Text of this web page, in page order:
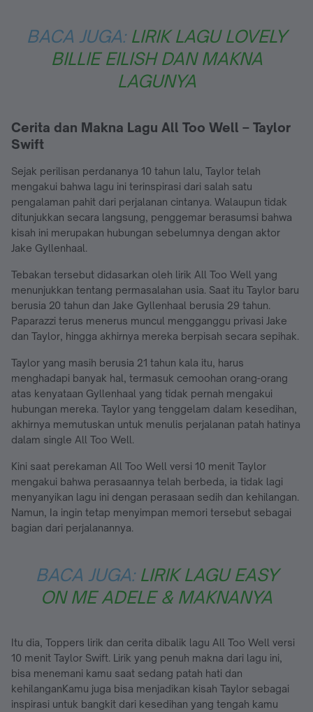
BACA JUGA: LIRIK LAGU LOVELY
BILLIE EILISH DAN MAKNA
LAGUNYA
Cerita dan Makna Lagu All Too Well – Taylor
Swift
Sejak perilisan perdananya 10 tahun lalu, Taylor telah
mengakui bahwa lagu ini terinspirasi dari salah satu
pengalaman pahit dari perjalanan cintanya. Walaupun tidak
ditunjukkan secara langsung, penggemar berasumsi bahwa
kisah ini merupakan hubungan sebelumnya dengan aktor
Jake Gyllenhaal.
Tebakan tersebut didasarkan oleh lirik All Too Well yang
menunjukkan tentang permasalahan usia. Saat itu Taylor baru
berusia 20 tahun dan Jake Gyllenhaal berusia 29 tahun.
Paparazzi terus menerus muncul mengganggu privasi Jake
dan Taylor, hingga akhirnya mereka berpisah secara sepihak.
Taylor yang masih berusia 21 tahun kala itu, harus
menghadapi banyak hal, termasuk cemoohan orang-orang
atas kenyataan Gyllenhaal yang tidak pernah mengakui
hubungan mereka. Taylor yang tenggelam dalam kesedihan,
akhirnya memutuskan untuk menulis perjalanan patah hatinya
dalam single All Too Well.
Kini saat perekaman All Too Well versi 10 menit Taylor
mengakui bahwa perasaannya telah berbeda, ia tidak lagi
menyanyikan lagu ini dengan perasaan sedih dan kehilangan.
Namun, Ia ingin tetap menyimpan memori tersebut sebagai
bagian dari perjalanannya.
BACA JUGA: LIRIK LAGU EASY
ON ME ADELE & MAKNANYA
Itu dia, Toppers lirik dan cerita dibalik lagu All Too Well versi
10 menit Taylor Swift. Lirik yang penuh makna dari lagu ini,
bisa menemani kamu saat sedang patah hati dan
kehilanganKamu juga bisa menjadikan kisah Taylor sebagai
inspirasi untuk bangkit dari kesedihan yang tengah kamu